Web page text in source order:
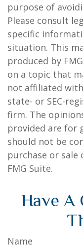
purpose of
Please consult
specific
situation. This
produced by
on a topic that
not affiliated
state- or SEC-
firm. The
provided are for
should not be
purchase or sale
FMG Suite.
Have A
Name